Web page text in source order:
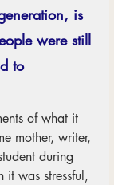
is
were still
to
of what it
mother, writer,
during
it was stressful,